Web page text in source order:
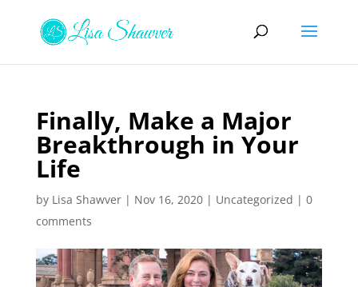
Finally, Make a Major
Breakthrough in Your
Life
by Lisa Shawver| Nov 16, 2020| Uncategorized | 0
comments